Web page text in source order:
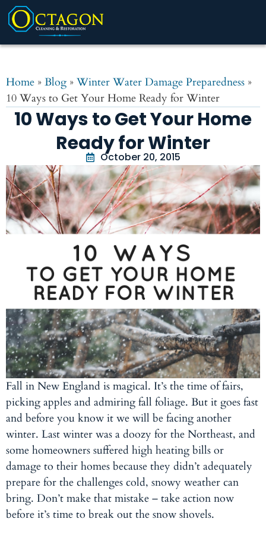
Home » Blog » Winter Water Damage Preparedness »
10 Ways to Get Your Home Ready for Winter
10 Ways to Get Your Home
Ready for Winter
October 20, 2015
Fall in New England is magical. It’s the time of fairs,
picking apples and admiring fall foliage. But it goes fast
and before you know it we will be facing another
winter. Last winter was a doozy for the Northeast, and
some homeowners suffered high heating bills or
damage to their homes because they didn’t adequately
prepare for the challenges cold, snowy weather can
bring. Don’t make that mistake – take action now
before it’s time to break out the snow shovels.